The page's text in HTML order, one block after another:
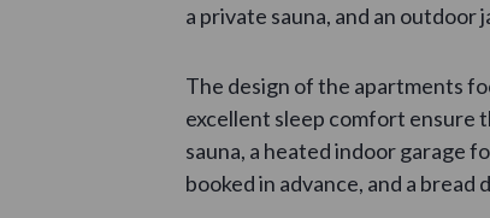
a private sauna, and an
The design of the apartments
excellent sleep comfort ensure
sauna, a heated indoor garage
booked in advance, and a